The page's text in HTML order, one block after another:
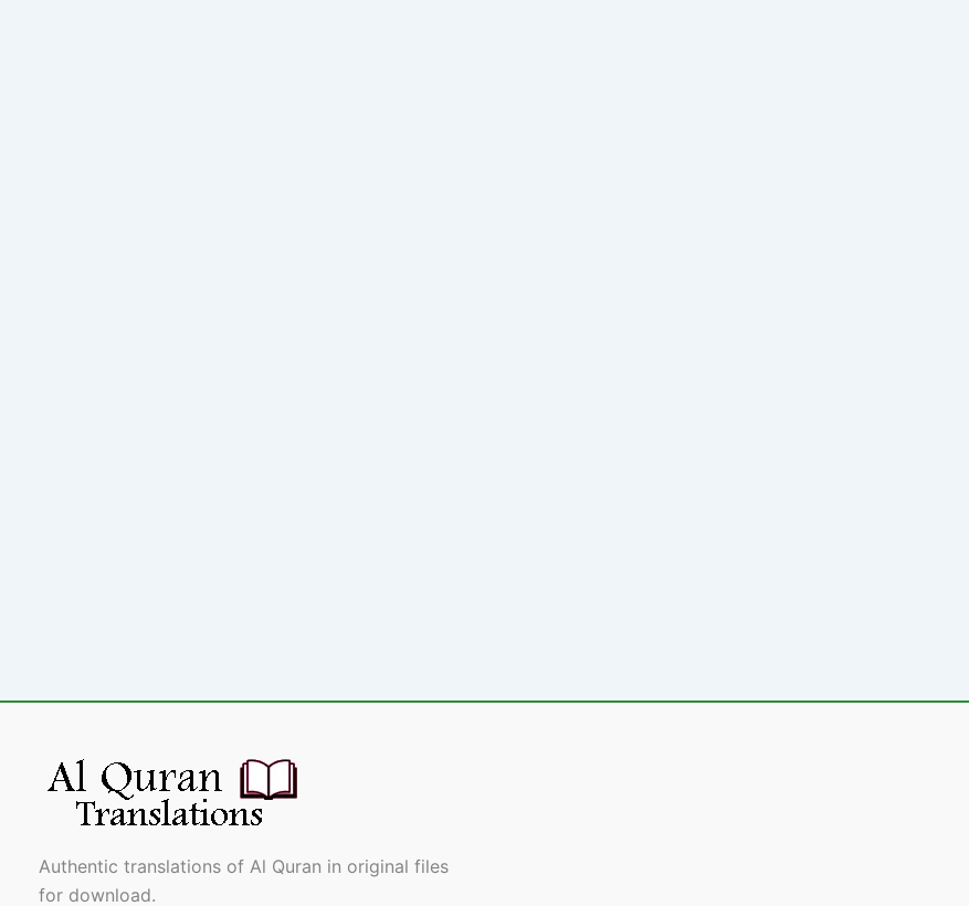
Authentic translations of Al Quran in original files
for download.